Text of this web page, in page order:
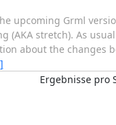
upcoming Grml
(AKA stretch). As
about the changes
Ergebnisse pro